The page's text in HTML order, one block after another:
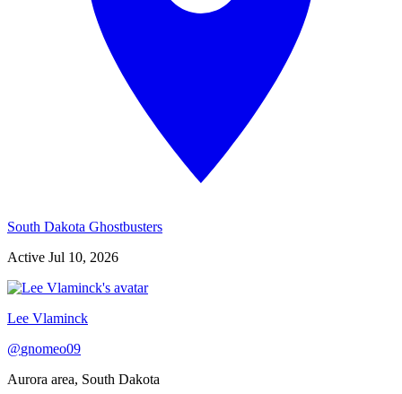
South Dakota Ghostbusters
Active Jul 10, 2026
Lee Vlaminck
@gnomeo09
Aurora area, South Dakota